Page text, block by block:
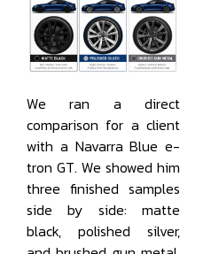
We ran a direct
comparison for a client
with a Navarra Blue e-
tron GT. We showed him
three finished samples
side by side: matte
black, polished silver,